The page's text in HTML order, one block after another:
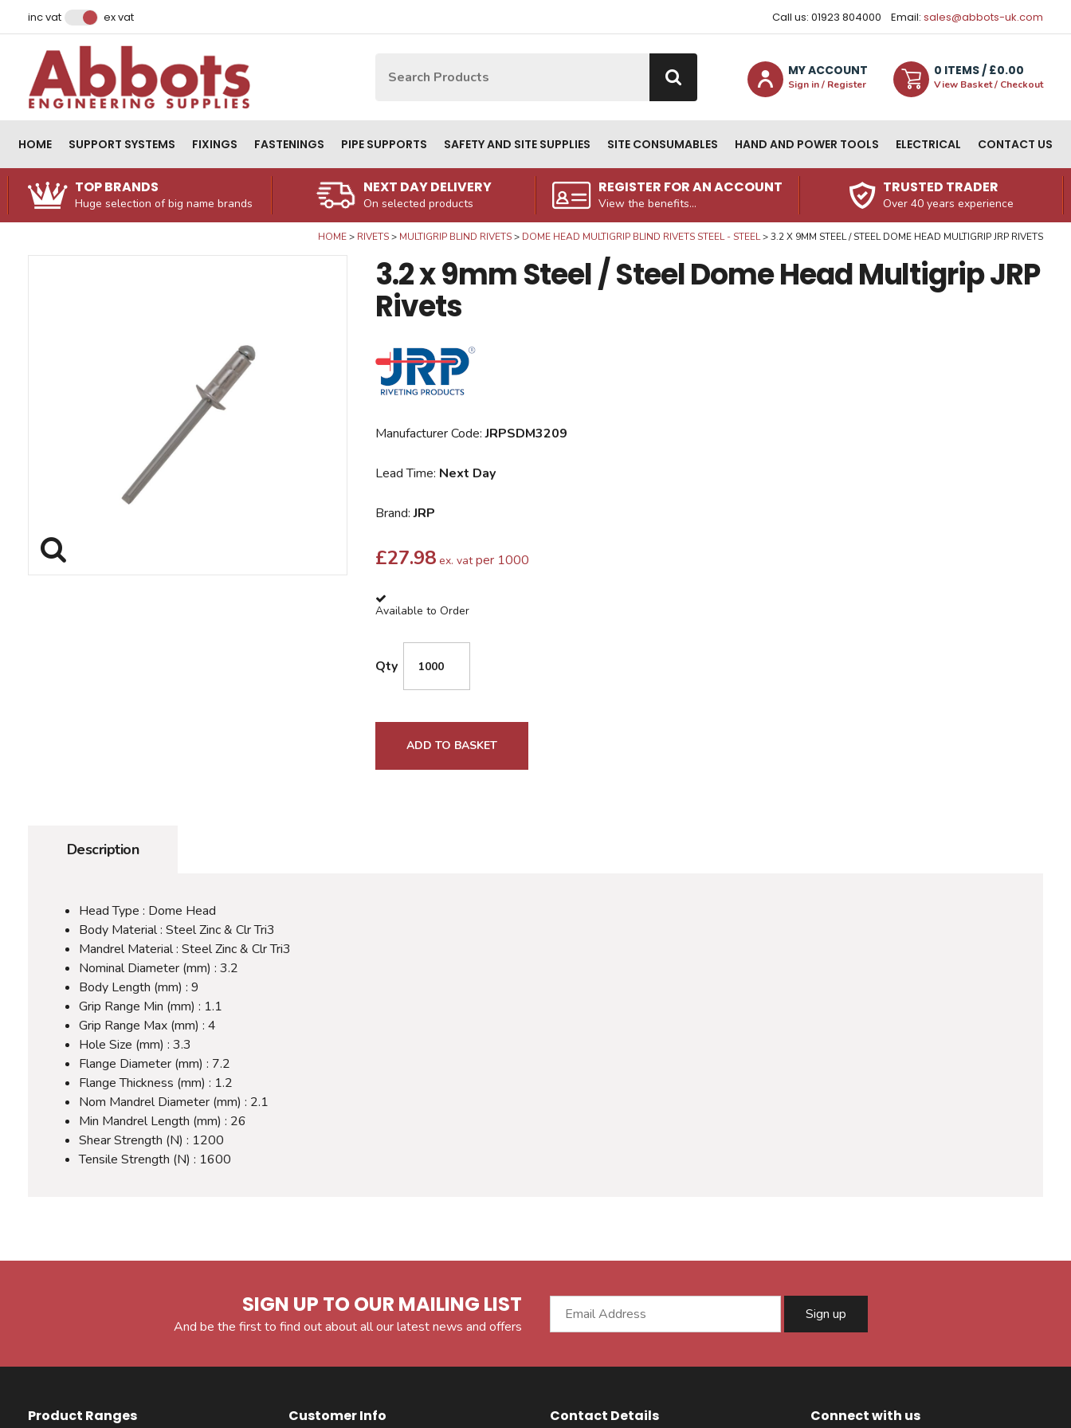
inc vat ex vat Call us: 01923 804000 Email: sales@abbots-uk.com
MY ACCOUNT
Sign in / Register
0 ITEMS/ £0.00
View Basket / Checkout
HOME SUPPORT SYSTEMS FIXINGS FASTENINGS PIPE SUPPORTS SAFETY AND SITE SUPPLIES SITE CONSUMABLES HAND AND POWER TOOLS ELECTRICAL CONTACT US
TOP BRANDS
Huge selection of big name brands
NEXT DAY DELIVERY
On selected products
REGISTER FOR AN ACCOUNT
View the benefits...
TRUSTED TRADER
Over 40 years experience
HOME RIVETS MULTIGRIP BLIND RIVETS DOME HEAD MULTIGRIP BLIND RIVETS STEEL - STEEL 3.2 X 9MM STEEL / STEEL DOME HEAD MULTIGRIP JRP RIVETS
3.2 x 9mm Steel / Steel Dome Head Multigrip JRP
Rivets
Manufacturer Code:JRPSDM3209
Lead Time: Next Day
Brand:JRP
£27.98 ex. vat per 1000
Available to Order
Qty
ADD TO BASKET
Description
Head Type : Dome Head
Body Material : Steel Zinc & Clr Tri3
Mandrel Material : Steel Zinc & Clr Tri3
Nominal Diameter (mm) : 3.2
Body Length (mm) : 9
Grip Range Min (mm) : 1.1
Grip Range Max (mm) : 4
Hole Size (mm) : 3.3
Flange Diameter (mm) : 7.2
Flange Thickness (mm) : 1.2
Nom Mandrel Diameter (mm) : 2.1
Min Mandrel Length (mm) : 26
Shear Strength (N) : 1200
Tensile Strength (N) : 1600
SIGN UP TO OUR MAILING LIST
And be the first to find out about all our latest news and offers
Email Address
Sign up
Product Ranges Customer Info Contact Details Connect with us